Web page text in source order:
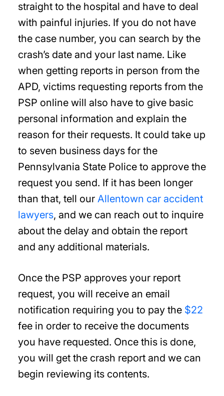
straight to the hospital and have to deal
with painful injuries. If you do not have
the case number, you can search by the
crash’s date and your last name. Like
when getting reports in person from the
APD, victims requesting reports from the
PSP online will also have to give basic
personal information and explain the
reason for their requests. It could take up
to seven business days for the
Pennsylvania State Police to approve the
request you send. If it has been longer
than that, tell our Allentown car accident
lawyers, and we can reach out to inquire
about the delay and obtain the report
and any additional materials.
Once the PSP approves your report
request, you will receive an email
notification requiring you to pay the $22
fee in order to receive the documents
you have requested. Once this is done,
you will get the crash report and we can
begin reviewing its contents.